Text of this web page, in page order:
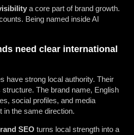
a core part of brand growth.
Being named inside AI
need clear international
have strong local authority. Their
The brand name, English
social profiles, and media
in the same direction.
SEO turns local strength into a